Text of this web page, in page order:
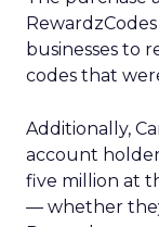
businesses to
codes that
Additionally,
account
five million at
— whether